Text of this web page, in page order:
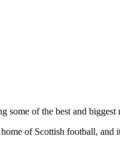
some of the best and
of Scottish football, and